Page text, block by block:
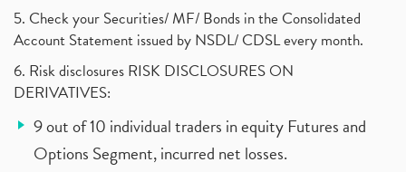
5. Check your Securities/ MF/ Bonds in the Consolidated
Account Statement issued by NSDL/ CDSL every month.
6. Risk disclosures RISK DISCLOSURES ON
DERIVATIVES:
9 out of 10 individual traders in equity Futures and
Options Segment, incurred net losses.